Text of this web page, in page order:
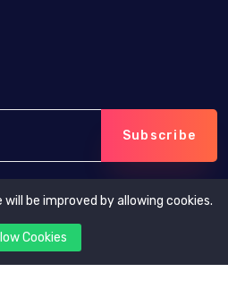
Subscribe
rights reserved by eOrder.
be improved by allowing cookies.
Cookies